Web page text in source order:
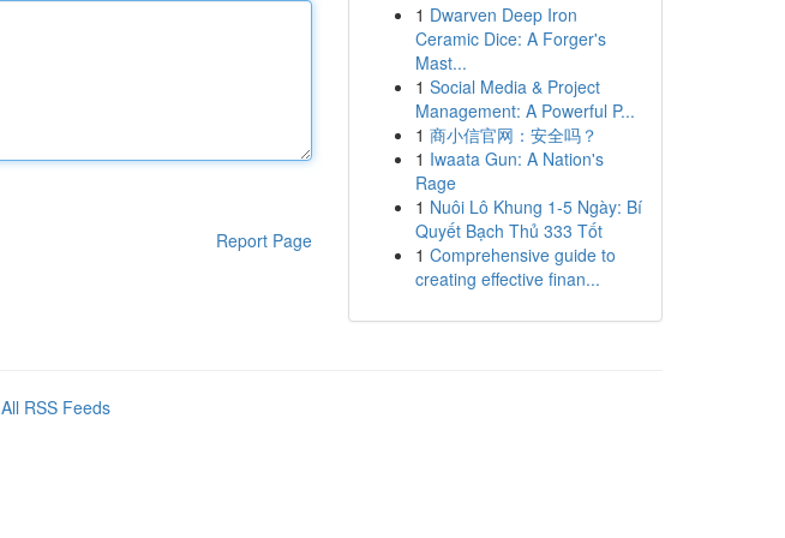
Report Page
1 Dwarven Deep Iron
Ceramic Dice: A Forger's
Mast...
1 Social Media & Project
Management: A Powerful P...
1 商小信官网：安全吗？
1 Iwaata Gun: A Nation's
Rage
1 Nuôi Lô Khung 1-5 Ngày: Bí
Quyết Bạch Thủ 333 Tốt
1 Comprehensive guide to
creating effective finan...
All RSS Feeds